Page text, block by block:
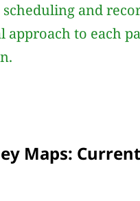
and
approach to each
Maps: